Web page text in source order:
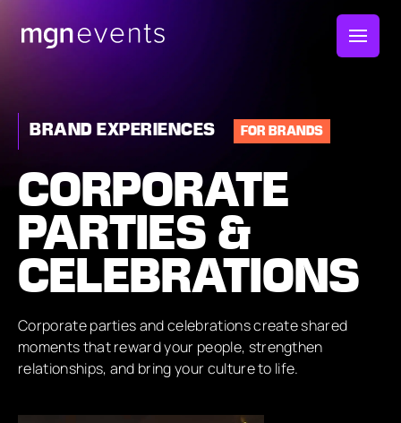
MGN
Events
BRAND EXPERIENCES FOR BRANDS
CORPORATE
PARTIES &
CELEBRATIONS
Corporate parties and celebrations create shared
moments that reward your people, strengthen
relationships, and bring your culture to life.